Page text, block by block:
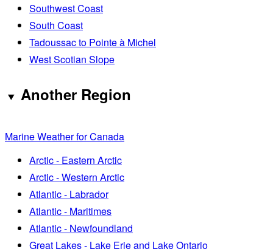
Southwest Coast
South Coast
Tadoussac to Pointe à Michel
West Scotian Slope
Another Region
Marine Weather for Canada
Arctic - Eastern Arctic
Arctic - Western Arctic
Atlantic - Labrador
Atlantic - Maritimes
Atlantic - Newfoundland
Great Lakes - Lake Erie and Lake Ontario